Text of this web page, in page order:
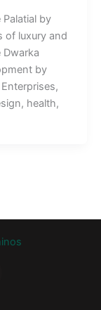
by
of luxury and
by
health,